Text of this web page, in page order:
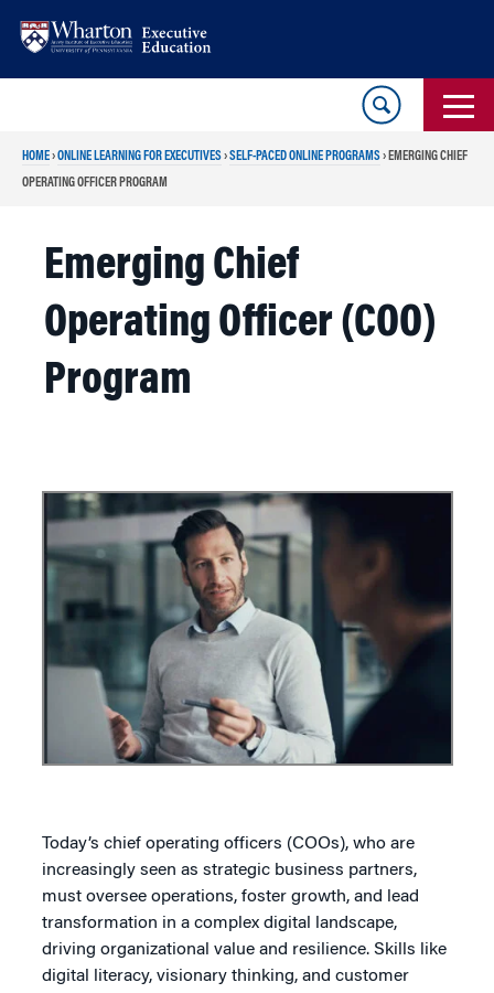
HOME›ONLINE LEARNING FOR EXECUTIVES›SELF-PACED ONLINE PROGRAMS› EMERGING CHIEF
OPERATING OFFICER PROGRAM
Emerging Chief
Operating Officer (COO)
Program
Today’s chief operating officers (COOs), who are
increasingly seen as strategic business partners,
must oversee operations, foster growth, and lead
transformation in a complex digital landscape,
driving organizational value and resilience. Skills like
digital literacy, visionary thinking, and customer